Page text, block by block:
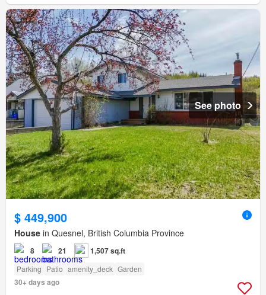
See photo
$ 449,900
House in Quesnel, British Columbia Province
8 21 1,507 sq.ft
Parking Patio amenity_deck Garden
30+ days ago